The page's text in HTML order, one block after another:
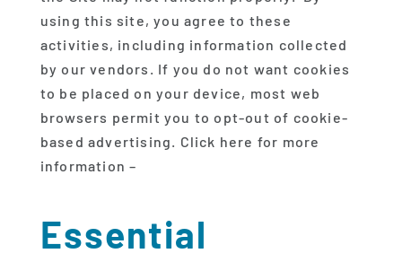
using this site, you agree to these
activities, including information collected
by our vendors. If you do not want cookies
to be placed on your device, most web
browsers permit you to opt-out of cookie-
based advertising. Click here for more
information –
Essential